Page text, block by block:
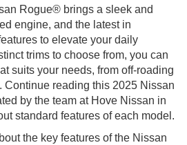
Rogue® brings a sleek and
engine, and the latest in
to elevate your daily
trims to choose from, you can
suits your needs, from off-roading
Continue reading this 2025 Nissan
by the team at Hove Nissan in
standard features of each model.
the key features of the Nissan